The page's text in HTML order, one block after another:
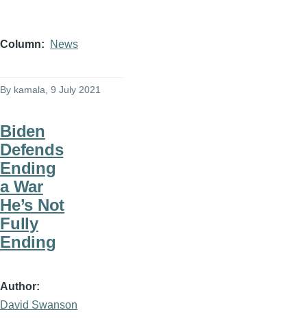
Column News
By kamala , 9 July 2021
Biden
Defends
Ending
a War
He’s Not
Fully
Ending
Author
David Swanson